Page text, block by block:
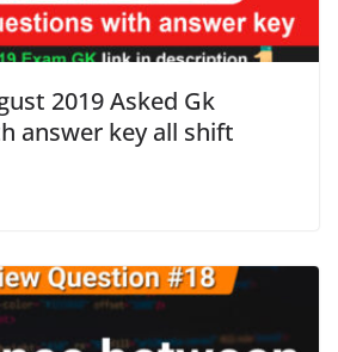
2019 Asked Gk
answer key all shift